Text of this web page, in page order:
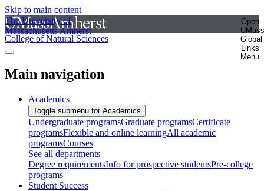
Skip to main content
The University of
Massachusetts Amherst
Open
UMass
Global
Links
Menu
College of Natural Sciences
Main navigation
Academics
Toggle submenu for Academics
Undergraduate programsGraduate programsCertificate
programsFlexible and online learningAll academic
programsCourses
See all departments
Degree requirementsInfo for prospective studentsPre-college
programs
Student Success